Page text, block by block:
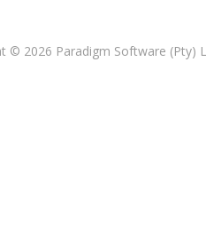
© 2026 Paradigm Software (Pty)